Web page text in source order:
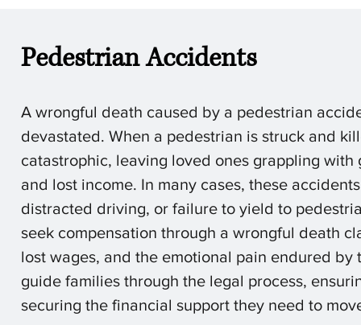
Pedestrian Accidents
A wrongful death caused by a pedestrian
devastated. When a pedestrian is struck and
catastrophic, leaving loved ones grappling
and lost income. In many cases, these
distracted driving, or failure to yield to
seek compensation through a wrongful death
lost wages, and the emotional pain endured
guide families through the legal process,
securing the financial support they need to